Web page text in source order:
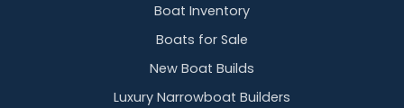
Boat Inventory
Boats for Sale
New Boat Builds
Luxury Narrowboat Builders